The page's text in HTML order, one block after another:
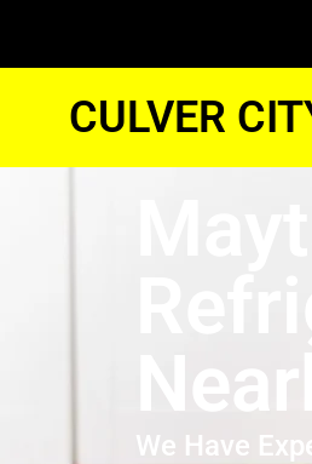
CULVER
We Have